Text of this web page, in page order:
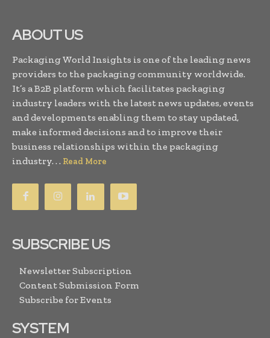
ABOUT US
Packaging World Insights is one of the leading news
providers to the packaging community worldwide.
It’s a B2B platform which facilitates packaging
industry leaders with the latest news updates, events
and developments enabling them to stay updated,
make informed decisions and to improve their
business relationships within the packaging
industry. . . Read More
SUBSCRIBE US
Newsletter Subscription
Content Submission Form
Subscribe for Events
SYSTEM